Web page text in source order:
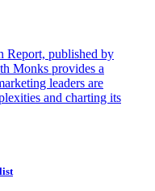
Report, published by
Monks provides a
leaders are
and charting its